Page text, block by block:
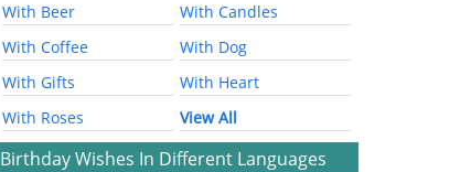
With Beer
With Candles
With Coffee
With Dog
With Gifts
With Heart
With Roses
View All
Birthday Wishes In Different Languages